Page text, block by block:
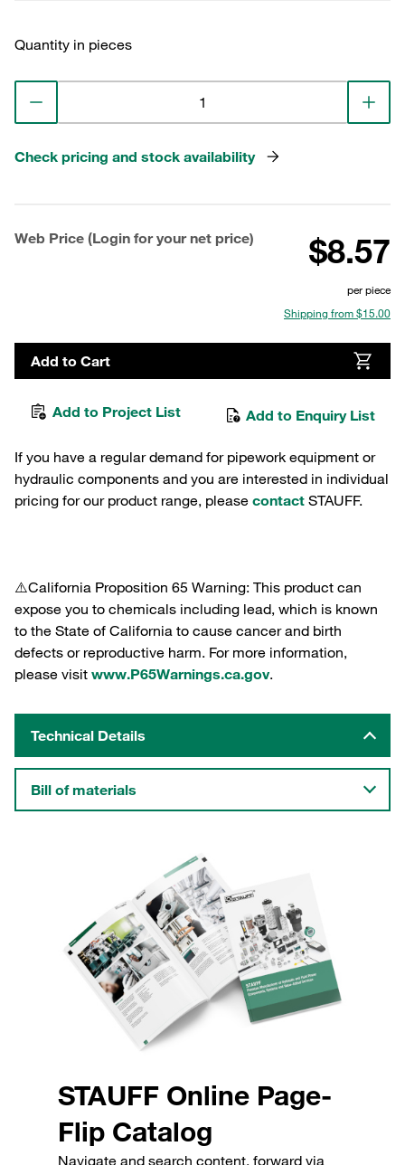
Quantity in pieces
Check pricing and stock availability
Web Price (Login for your net price) $8.57
per piece
Shipping from $15.00
Add to Cart
Add to Project List Add to Enquiry List
If you have a regular demand for pipework equipment or
hydraulic components and you are interested in individual
pricing for our product range, please contact STAUFF.
⚠️California Proposition 65 Warning: This product can
expose you to chemicals including lead, which is known
to the State of California to cause cancer and birth
defects or reproductive harm. For more information,
please visit www.P65Warnings.ca.gov.
Technical Details
Bill of materials
STAUFF Online Page-
Flip Catalog
Navigate and search content, forward via